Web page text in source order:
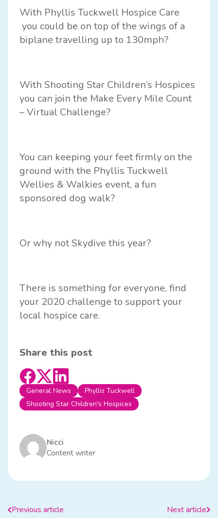
With Phyllis Tuckwell Hospice Care
you could be on top of the wings of a
biplane travelling up to 130mph?
With Shooting Star Children’s Hospices
you can join the Make Every Mile Count
– Virtual Challenge?
You can keeping your feet firmly on the
ground with the Phyllis Tuckwell
Wellies & Walkies event, a fun
sponsored dog walk?
Or why notSkydive this year?
There is something for everyone, find
your 2020 challenge to support your
local hospice care.
Share this post
General News
Phyllis Tuckwell
Shooting Star Children's Hospices
Nicci
Content writer
Previous article Next article